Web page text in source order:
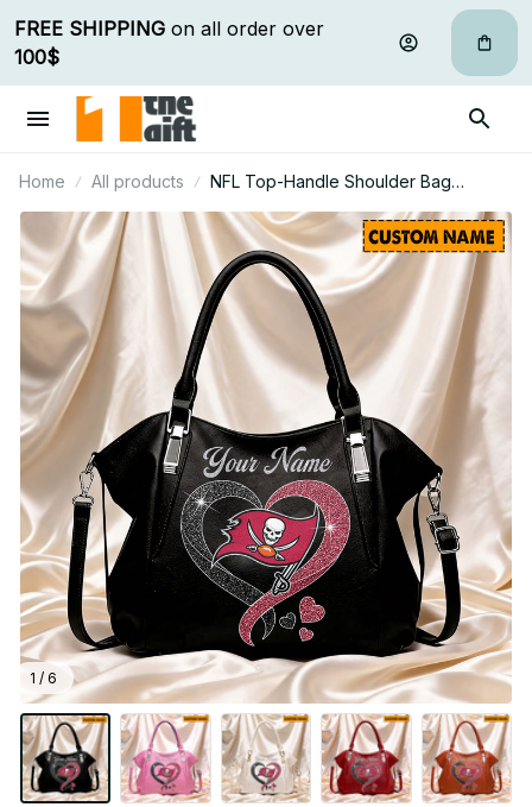
FREE SHIPPING
100$
Home All products
NFL Top-Handle Shoulder Bag
Custom Name Gifts For Fan - Limited
Edition 30
1 / 6